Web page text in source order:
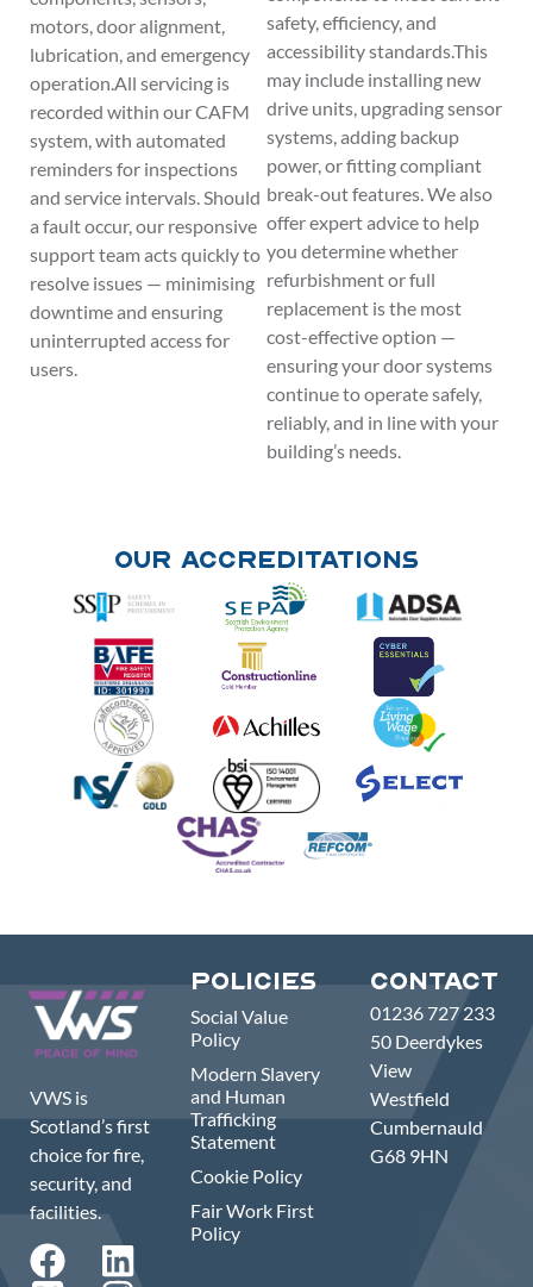
motors, door alignment,
lubrication, and emergency
operation.All servicing is
recorded within our CAFM
system, with automated
reminders for inspections
and service intervals. Should
a fault occur, our responsive
support team acts quickly to
resolve issues — minimising
downtime and ensuring
uninterrupted access for
users.
safety, efficiency, and
accessibility standards.This
may include installing new
drive units, upgrading sensor
systems, adding backup
power, or fitting compliant
break-out features. We also
offer expert advice to help
you determine whether
refurbishment or full
replacement is the most
cost-effective option —
ensuring your door systems
continue to operate safely,
reliably, and in line with your
building’s needs.
Our Accreditations
VWS is
Scotland’s first
choice for fire,
security, and
facilities.
Policies
Social Value
Policy
Modern Slavery
and Human
Trafficking
Statement
Cookie Policy
Fair Work First
Policy
Contact
01236 727 233
50 Deerdykes
View
Westfield
Cumbernauld
G68 9HN